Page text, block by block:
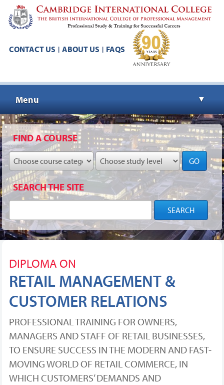
CONTACT US | ABOUT US | FAQS
Menu ▼
▼
▼
FIND A COURSE
GO
SEARCH THE SITE
DIPLOMA ON
RETAIL MANAGEMENT &
CUSTOMER RELATIONS
PROFESSIONAL TRAINING FOR OWNERS,
MANAGERS AND STAFF OF RETAIL BUSINESSES,
TO ENSURE SUCCESS IN THE MODERN AND FAST-
MOVING WORLD OF RETAIL COMMERCE, IN
WHICH CUSTOMERS’ DEMANDS AND